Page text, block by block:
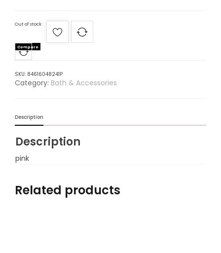
Out of stock
Compare
SKU: 84616048241P
Category: Bath & Accessories
Description
Description
pink
Related products